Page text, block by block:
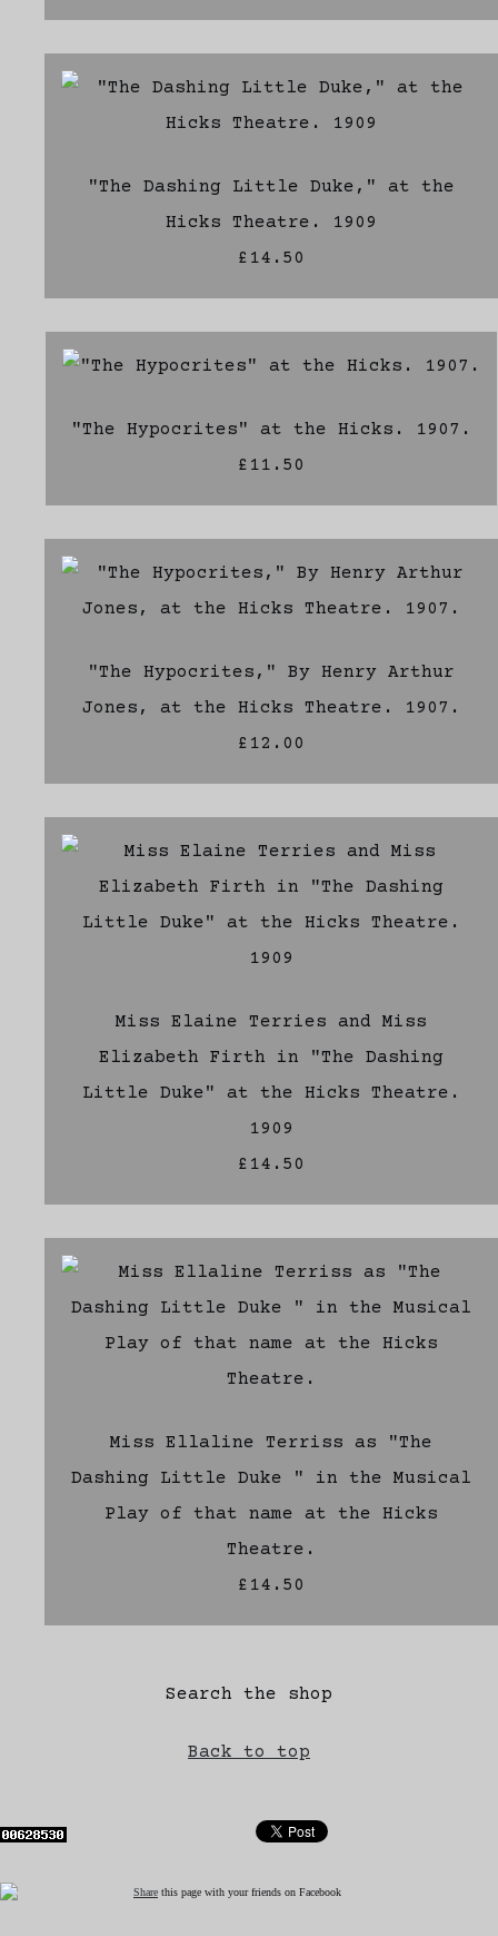
"The Dashing Little Duke," at the
Hicks Theatre. 1909
£14.50
"The Hypocrites" at the Hicks. 1907.
£11.50
"The Hypocrites," By Henry Arthur
Jones, at the Hicks Theatre. 1907.
£12.00
Miss Elaine Terries and Miss
Elizabeth Firth in "The Dashing
Little Duke" at the Hicks Theatre.
1909
£14.50
Miss Ellaline Terriss as "The
Dashing Little Duke " in the Musical
Play of that name at the Hicks
Theatre.
£14.50
Search the shop
Back to top
Share this page with your friends on Facebook